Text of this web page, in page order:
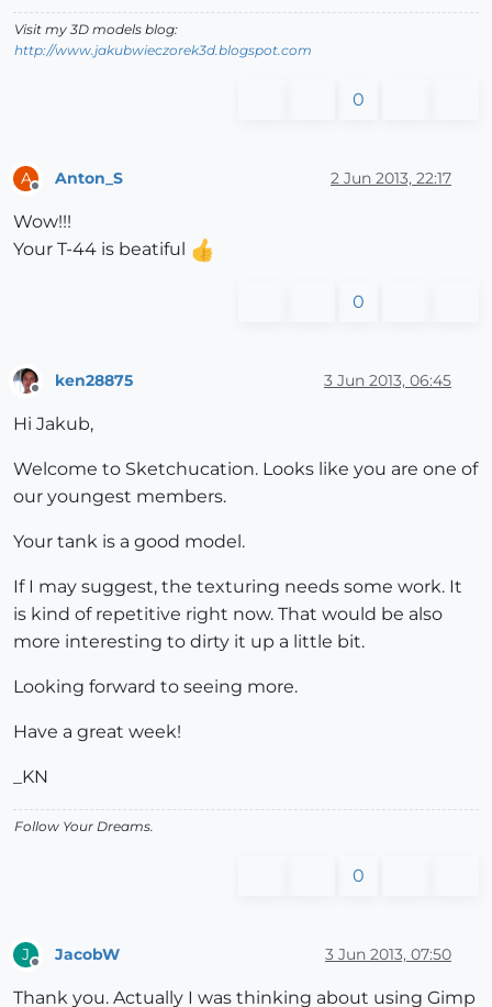
Visit my 3D models blog:
http://www.jakubwieczorek3d.blogspot.com
0
A Anton_S 2 Jun 2013, 22:17
Wow!!!
Your T-44 is beatiful
0
ken28875 3 Jun 2013, 06:45
Hi Jakub,
Welcome to Sketchucation. Looks like you are one of
our youngest members.
Your tank is a good model.
If I may suggest, the texturing needs some work. It
is kind of repetitive right now. That would be also
more interesting to dirty it up a little bit.
Looking forward to seeing more.
Have a great week!
_KN
Follow Your Dreams.
0
J JacobW 3 Jun 2013, 07:50
Thank you. Actually I was thinking about using Gimp